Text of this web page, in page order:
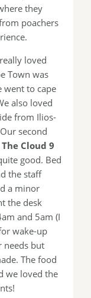
they
poachers
loved
Town was
to cape
also loved
from Ilios-
second
The Cloud 9
good. Bed
the staff
a minor
the desk
and 5am (I
wake-up
needs but
The food
we loved the